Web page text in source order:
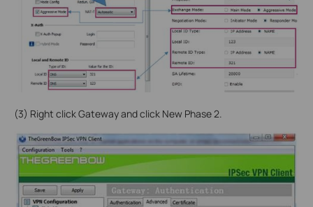
(3) Right click Gateway and click New Phase 2.